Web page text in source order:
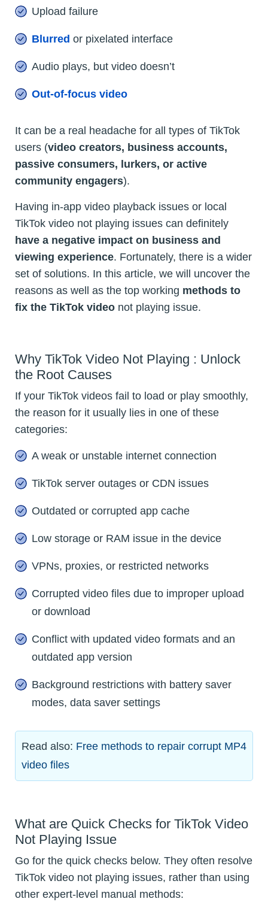
Upload failure
Blurred or pixelated interface
Audio plays, but video doesn’t
Out-of-focus video
It can be a real headache for all types of TikTok
users (video creators, business accounts,
passive consumers, lurkers, or active
community engagers).
Having in-app video playback issues or local
TikTok video not playing issues can definitely
have a negative impact on business and
viewing experience. Fortunately, there is a wider
set of solutions. In this article, we will uncover the
reasons as well as the top working methods to
fix the TikTok video not playing issue.
Why TikTok Video Not Playing : Unlock
the Root Causes
If your TikTok videos fail to load or play smoothly,
the reason for it usually lies in one of these
categories:
A weak or unstable internet connection
TikTok server outages or CDN issues
Outdated or corrupted app cache
Low storage or RAM issue in the device
VPNs, proxies, or restricted networks
Corrupted video files due to improper upload
or download
Conflict with updated video formats and an
outdated app version
Background restrictions with battery saver
modes, data saver settings
Read also: Free methods to repair corrupt MP4
video files
What are Quick Checks for TikTok Video
Not Playing Issue
Go for the quick checks below. They often resolve
TikTok video not playing issues, rather than using
other expert-level manual methods: